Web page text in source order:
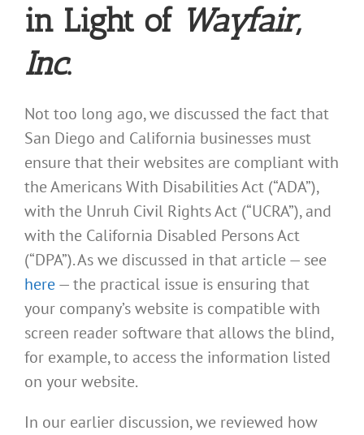
in Light of Wayfair,
Inc.
Not too long ago, we discussed the fact that
San Diego and California businesses must
ensure that their websites are compliant with
the Americans With Disabilities Act (“ADA”),
with the Unruh Civil Rights Act (“UCRA”), and
with the California Disabled Persons Act
(“DPA”). As we discussed in that article — see
here— the practical issue is ensuring that
your company’s website is compatible with
screen reader software that allows the blind,
for example, to access the information listed
on your website.
In our earlier discussion, we reviewed how